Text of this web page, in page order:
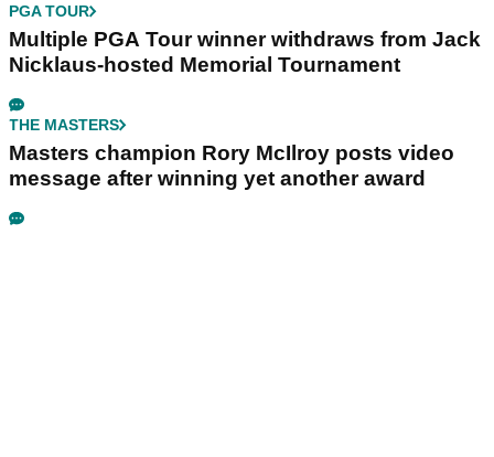
PGA TOUR
Multiple PGA Tour winner withdraws from Jack
Nicklaus-hosted Memorial Tournament
THE MASTERS
Masters champion Rory McIlroy posts video
message after winning yet another award